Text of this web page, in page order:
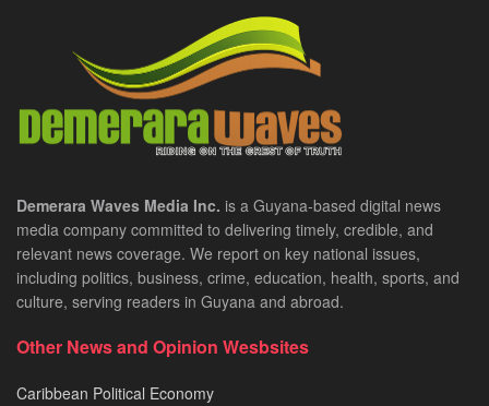
Demerara Waves Media Inc. is a Guyana-based digital news
media company committed to delivering timely, credible, and
relevant news coverage. We report on key national issues,
including politics, business, crime, education, health, sports, and
culture, serving readers in Guyana and abroad.
Other News and Opinion Wesbsites
Caribbean Political Economy